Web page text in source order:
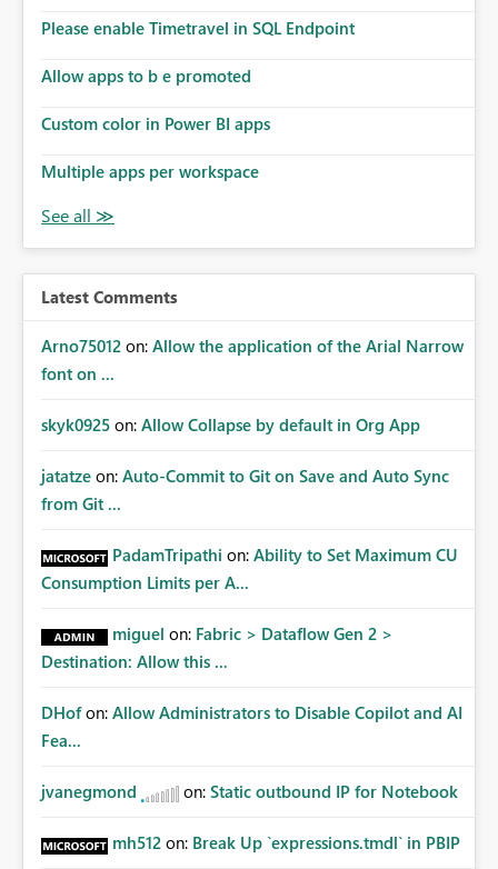
implement this 🙂
Please enable Timetravel in SQL Endpoint
Allow apps to b e promoted
Custom color in Power BI apps
Multiple apps per workspace
Latest Comments
Arno75012 on: Allow the application of the Arial Narrow
font on ...
skyk0925 on: Allow Collapse by default in Org App
jatatze on: Auto-Commit to Git on Save and Auto Sync
from Git ...
PadamTripathi on: Ability to Set Maximum CU
Consumption Limits per A...
miguel on: Fabric > Dataflow Gen 2 >
Destination: Allow this ...
DHof on: Allow Administrators to Disable Copilot and AI
Fea...
jvanegmond on: Static outbound IP for Notebook
mh512 on: Break Up `expressions.tmdl` in PBIP